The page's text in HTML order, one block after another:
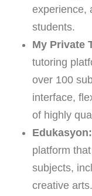
experience,
students.
My Private
tutoring
over 100
interface,
of highly
Edukasyon:
platform
subjects,
creative